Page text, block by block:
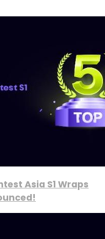
Asia S1 Wraps